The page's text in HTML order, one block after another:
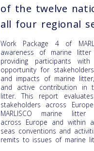
of the twelve
all four regional
Work Package 4 of
awareness of marine
providing participants
opportunity for
and impacts of marine
and active contribution in
litter.This report
stakeholders across
MARLISCO marine
across Europe and within
seas conventions and
remits to issues of marine